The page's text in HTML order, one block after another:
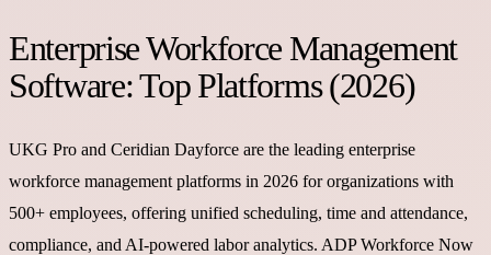
Enterprise Workforce Management
Software: Top Platforms (2026)
UKG Pro and Ceridian Dayforce are the leading enterprise
workforce management platforms in 2026 for organizations with
500+ employees, offering unified scheduling, time and attendance,
compliance, and AI-powered labor analytics. ADP Workforce Now